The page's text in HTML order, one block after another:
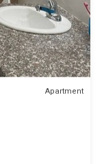
Apartment